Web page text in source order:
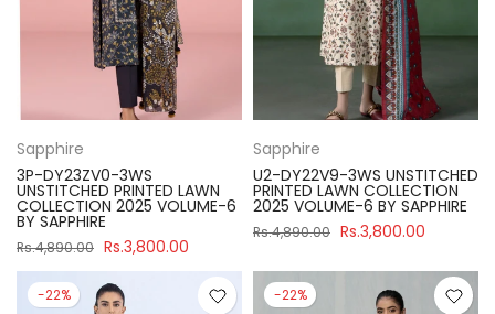
Sapphire
3P-DY23ZV0-3WS
UNSTITCHED PRINTED LAWN
COLLECTION 2025 VOLUME-6
BY SAPPHIRE
Rs.4,890.00 Rs.3,800.00
Sapphire
U2-DY22V9-3WS UNSTITCHED
PRINTED LAWN COLLECTION
2025 VOLUME-6 BY SAPPHIRE
Rs.4,890.00 Rs.3,800.00
-22% -22%